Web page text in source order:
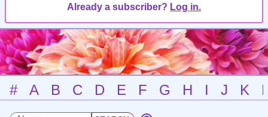
Already a subscriber? Log in.
# A B C D E F G H I J K